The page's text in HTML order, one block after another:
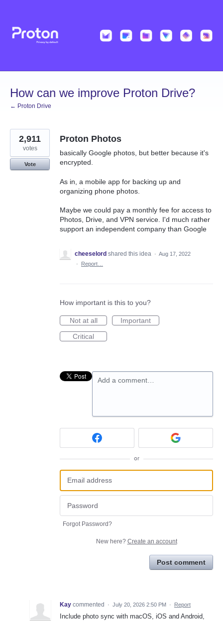
content
How can we improve Proton Drive?
← Proton Drive
Proton Photos
basically Google photos, but better because it's
encrypted.
As in, a mobile app for backing up and
organizing phone photos.
Maybe we could pay a monthly fee for access to
Photos, Drive, and VPN service. I'd much rather
support an independent company than Google
2,911
votes
Vote
cheeselord shared this idea · Aug 17, 2022
·
Report…
How important is this to you?
Not at all
Important
Critical
Add a comment…
or
Forgot Password?
New here? Create an account
Post comment
Kay commented · July 20, 2026 2:50 PM · Report
Include photo sync with macOS, iOS and Android,